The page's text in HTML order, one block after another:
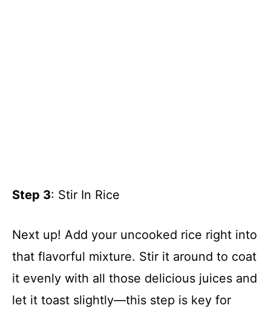
Step 3: Stir In Rice
Next up! Add your uncooked rice right into
that flavorful mixture. Stir it around to coat
it evenly with all those delicious juices and
let it toast slightly—this step is key for